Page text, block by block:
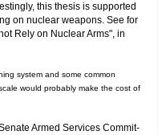
this thesis is supported
on nuclear weapons. See for
Rely on Nuclear Arms", in
system and some common
would probably make the cost of
Armed Services Commit­